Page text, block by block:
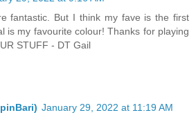
fantastic. But I think my fave is the first
is my favourite colour! Thanks for playing
STUFF - DT Gail
January 29, 2022 at 11:19 AM